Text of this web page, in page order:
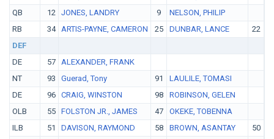
QB
12 JONES, LANDRY 9
NELSON, PHILIP
RB
34 ARTIS-PAYNE, CAMERON 25 DUNBAR, LANCE 22
DEF
DE
57 ALEXANDER, FRANK
NT
93 Guerad, Tony 91
LAULILE, TOMASI
DE
96 CRAIG, WINSTON 98
ROBINSON, GELEN
OLB
55 FOLSTON JR., JAMES 47
OKEKE, TOBENNA
ILB
51 DAVISON, RAYMOND 58 BROWN, ASANTAY 50